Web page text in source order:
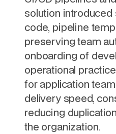
solution
code, pipeline
preserving team
onboarding of
operational
for application
delivery speed,
reducing
the organization.